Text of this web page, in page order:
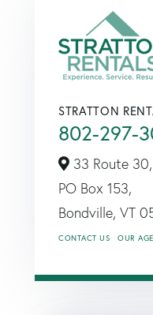
STRATTON
802-297-
33 Route 30,
PO Box 153,
Bondville, VT
CONTACT US OUR